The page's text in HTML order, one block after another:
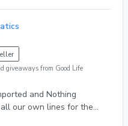
in species only
Never wild-caught,
own long crafted lines
double-bagged with
packed within
custom built insulated
via UPS
giveaways from Good Life
and Nothing
deliveries and a 100%